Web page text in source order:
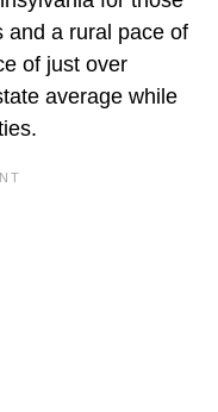
and a rural pace of
of just over
average while